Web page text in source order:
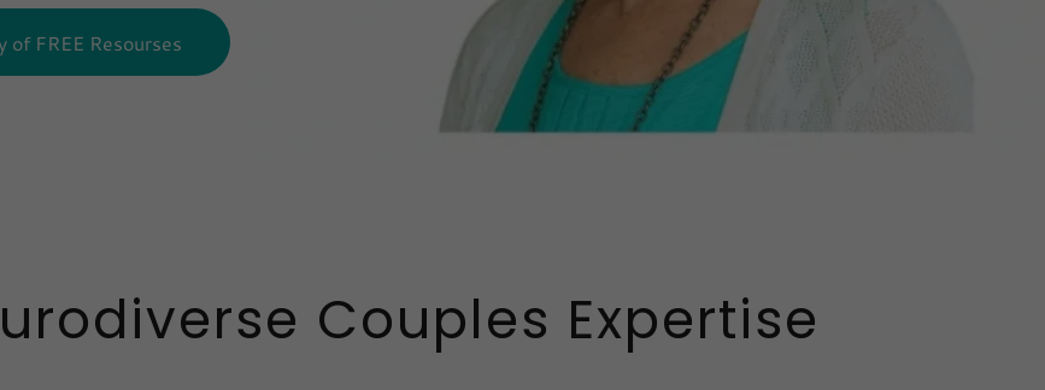
of FREE Resourses
Couples Expertise